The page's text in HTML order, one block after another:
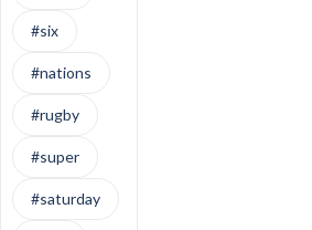
#six
#nations
#rugby
#super
#saturday